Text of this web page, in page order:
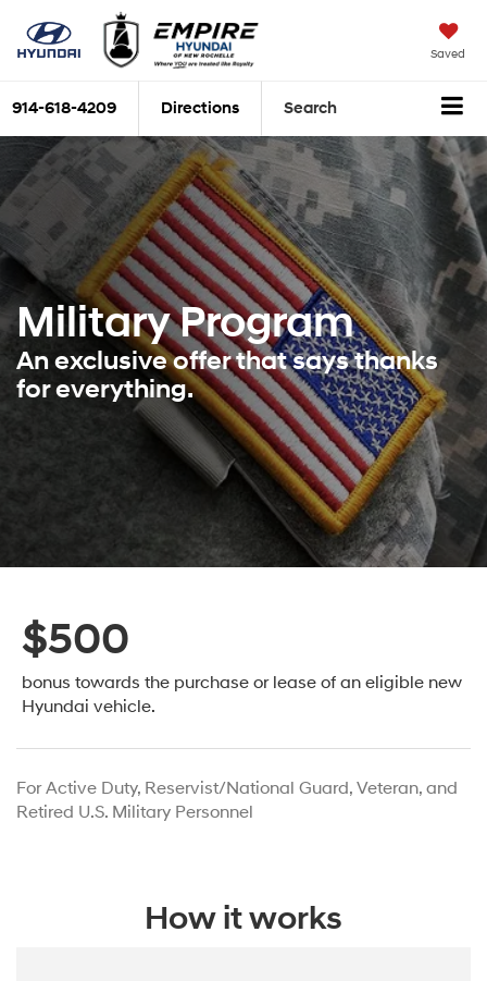
Saved
914-618-4209 Directions Search
Military Program
An exclusive offer that says thanks
for everything.
$500
bonus towards the purchase or lease of an eligible new
Hyundai vehicle.
For Active Duty, Reservist/National Guard, Veteran, and
Retired U.S. Military Personnel
How it works